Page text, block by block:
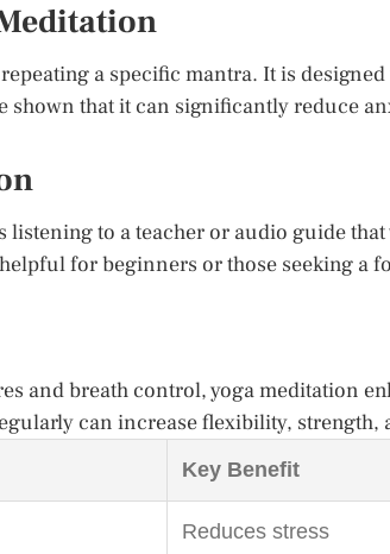
a specific mantra. It is
shown that it can significantly reduce
listening to a teacher or audio guide
for beginners or those seeking a
and breath control, yoga meditation
can increase flexibility, strength,
Key Benefit
Reduces stress